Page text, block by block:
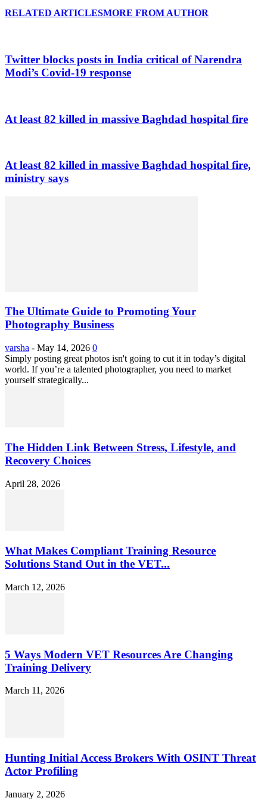
RELATED ARTICLESMORE FROM AUTHOR
Twitter blocks posts in India critical of Narendra
Modi’s Covid-19 response
At least 82 killed in massive Baghdad hospital fire
At least 82 killed in massive Baghdad hospital fire,
ministry says
The Ultimate Guide to Promoting Your
Photography Business
varsha - May 14, 2026 0
Simply posting great photos isn't going to cut it in today’s digital
world. If you’re a talented photographer, you need to market
yourself strategically...
The Hidden Link Between Stress, Lifestyle, and
Recovery Choices
April 28, 2026
What Makes Compliant Training Resource
Solutions Stand Out in the VET...
March 12, 2026
5 Ways Modern VET Resources Are Changing
Training Delivery
March 11, 2026
Hunting Initial Access Brokers With OSINT Threat
Actor Profiling
January 2, 2026